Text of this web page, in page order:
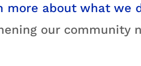
more about what we
our community